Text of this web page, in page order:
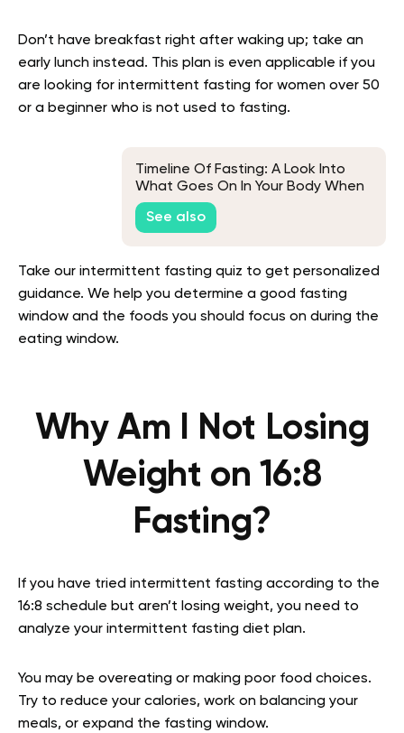
Don’t have breakfast right after waking up; take an
early lunch instead. This plan is even applicable if you
are looking for intermittent fasting for women over 50
or a beginner who is not used to fasting.
Timeline Of Fasting: A Look Into
What Goes On In Your Body When
You Go Without Food
See also
Take our intermittent fasting quiz to get personalized
guidance. We help you determine a good fasting
window and the foods you should focus on during the
eating window.
Why Am I Not Losing
Weight on 16:8
Fasting?
If you have tried intermittent fasting according to the
16:8 schedule but aren’t losing weight, you need to
analyze your intermittent fasting diet plan.
You may be overeating or making poor food choices.
Try to reduce your calories, work on balancing your
meals, or expand the fasting window.